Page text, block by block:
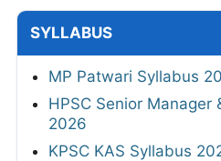
SYLLABUS
MP Patwari Syllabus
HPSC Senior Manager
2026
KPSC KAS Syllabus